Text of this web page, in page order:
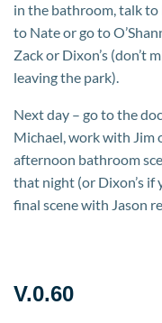
in the bathroom, talk
to Nate or go to
Zack or Dixon’s (don’t
leaving the park).
Next day – go to the
Michael, work with Jim
afternoon bathroom
that night (or Dixon’s if
final scene with Jason
V.0.60